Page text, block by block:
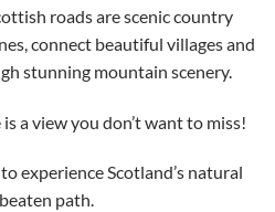
roads are scenic country
connect beautiful villages and
stunning mountain scenery.
a view you don’t want to miss!
experience Scotland’s natural
path.